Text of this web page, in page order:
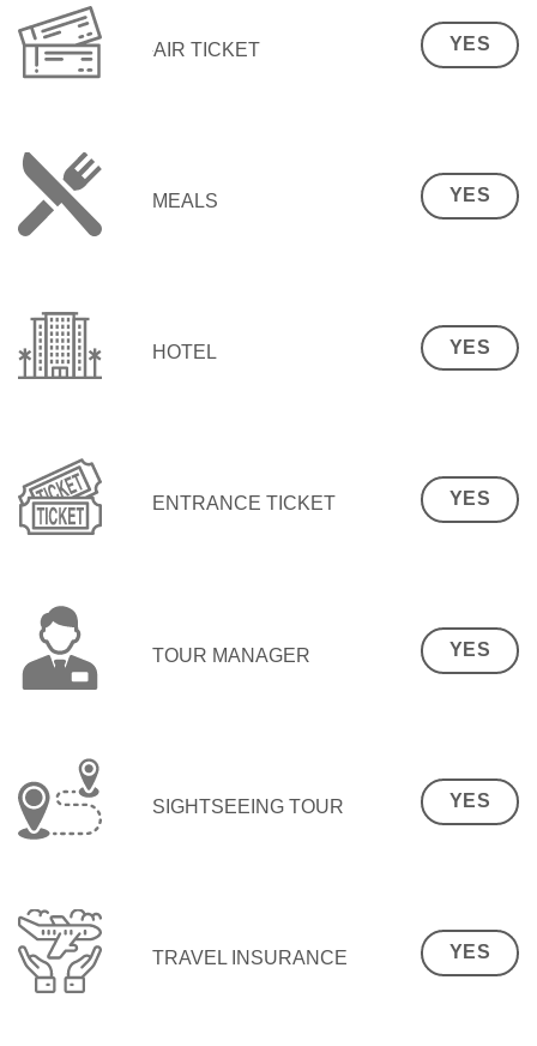
AIR TICKET YES
MEALS YES
HOTEL YES
ENTRANCE TICKET YES
TOUR MANAGER YES
SIGHTSEEING TOUR YES
TRAVEL INSURANCE YES